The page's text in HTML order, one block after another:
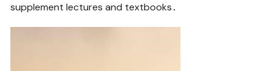
supplement lectures and textbooks․